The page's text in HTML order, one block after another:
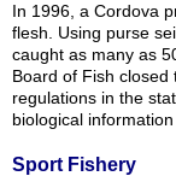
In 1996, a Cordova
flesh. Using purse
caught as many as
Board of Fish
regulations in the
biological
Sport Fishery